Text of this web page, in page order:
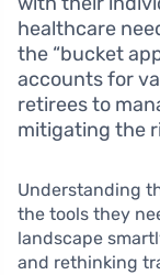
healthcare
the “bucket
accounts for
retirees to
mitigating the
Understanding
the tools they
landscape
and rethinking